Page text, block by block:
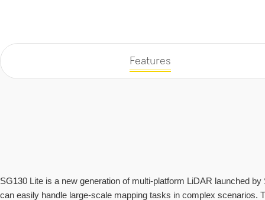
Features
SG130 Lite is a new generation of multi-platform LiDAR launched
can easily handle large-scale mapping tasks in complex scenarios.